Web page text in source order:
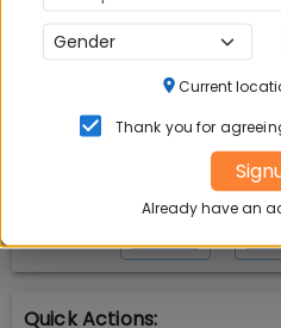
LINKEDIN
Quick Actions:
Current
Thank you for
Already have an